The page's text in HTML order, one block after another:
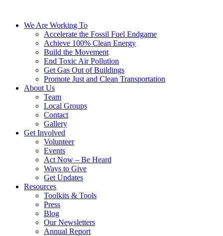
We Are Working To
Accelerate the Fossil Fuel Endgame
Achieve 100% Clean Energy
Build the Movement
End Toxic Air Pollution
Get Gas Out of Buildings
Promote Just and Clean Transportation
About Us
Team
Local Groups
Contact
Gallery
Get Involved
Volunteer
Events
Act Now – Be Heard
Ways to Give
Get Updates
Resources
Toolkits & Tools
Press
Blog
Our Newsletters
Annual Report